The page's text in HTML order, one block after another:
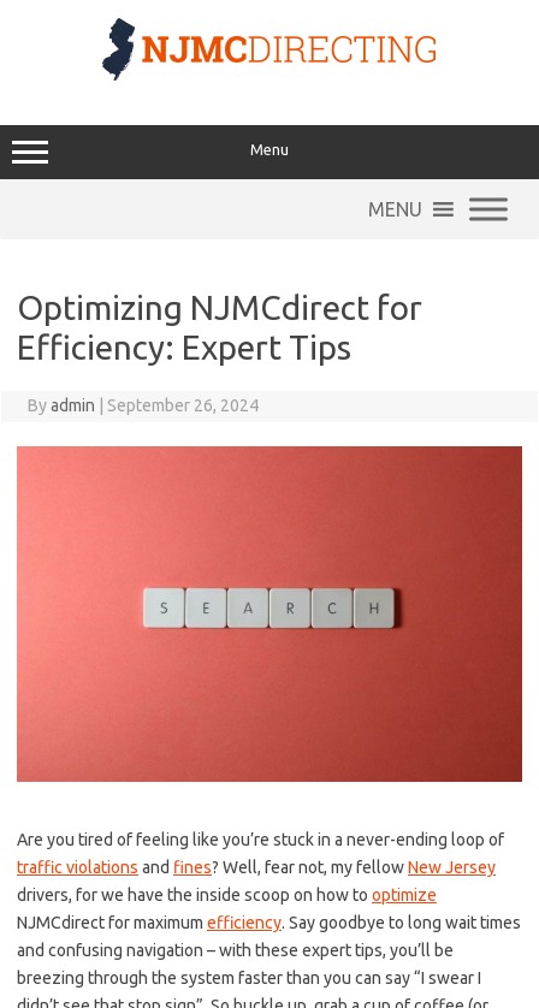
Menu
MENU
Optimizing NJMCdirect for
Efficiency: Expert Tips
Byadmin September 26, 2024
Are ⁢you⁢ tired ‍of feeling⁢ like you’re stuck in a never-ending‍ loop of
traffic violations ​ and​ fines?⁢ Well,‌ fear‌ not, my fellowNew Jersey
drivers, ​for we have the ​inside scoop on‌ how to ⁢ optimize
NJMCdirect for maximum efficiency. Say goodbye to‌ long wait times
and⁢ confusing navigation – ‌with these expert⁣ tips, you’ll be
breezing through ⁤the ⁢system faster‍ than​ you ​can say “I‌ swear I